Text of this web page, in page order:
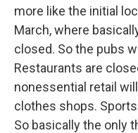
more like the initial
March, where
closed. So the pubs
Restaurants are
nonessential retail
clothes shops.
So basically the only